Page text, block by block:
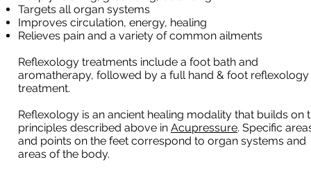
Targets all organ systems
Improves circulation, energy, healing
Relieves pain and a variety of common ailments
Reflexology treatments include a foot bath and
aromatherapy, followed by a full hand & foot reflexology
treatment.
Reflexology is an ancient healing modality that builds on
principles described above in Acupressure. Specific
and points on the feet correspond to organ systems and
areas of the body.